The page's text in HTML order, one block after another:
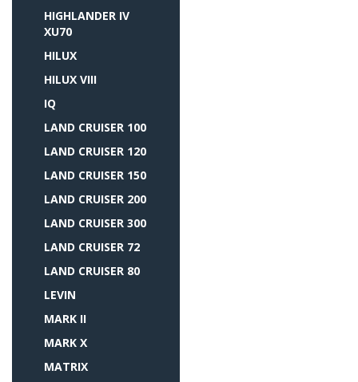
HIGHLANDER IV
XU70
HILUX
HILUX VIII
IQ
LAND CRUISER 100
LAND CRUISER 120
LAND CRUISER 150
LAND CRUISER 200
LAND CRUISER 300
LAND CRUISER 72
LAND CRUISER 80
LEVIN
MARK II
MARK X
MATRIX